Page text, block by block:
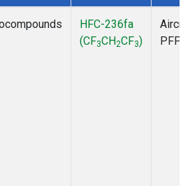
HFC-236fa
(CF3CH2CF3)
PFP